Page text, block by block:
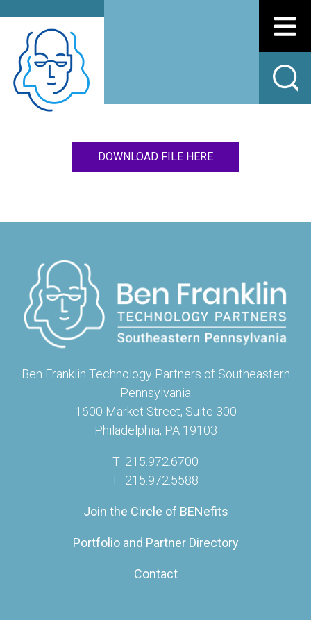
DOWNLOAD FILE HERE
Ben Franklin Technology Partners of Southeastern
Pennsylvania
1600 Market Street, Suite 300
Philadelphia, PA 19103
T: 215.972.6700
F: 215.972.5588
Join the Circle of BENefits
Portfolio and Partner Directory
Contact